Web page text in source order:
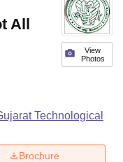
View
Photos
All
Technological
Brochure